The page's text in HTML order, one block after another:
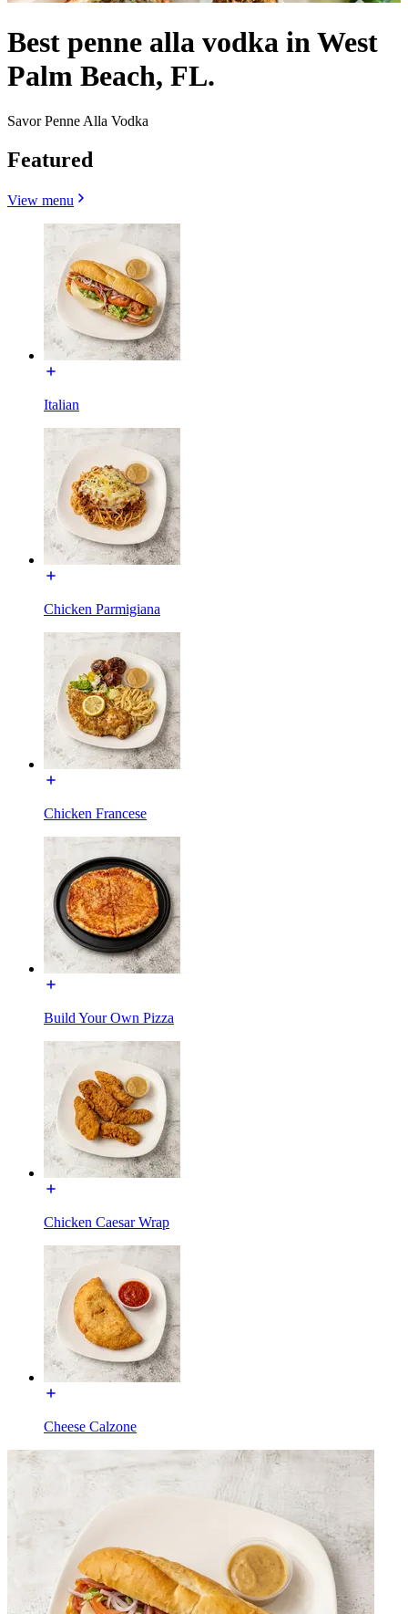
Best penne alla vodka in West
Palm Beach, FL.
Savor Penne Alla Vodka
Featured
View menu
Italian
Chicken Parmigiana
Chicken Francese
Build Your Own Pizza
Chicken Caesar Wrap
Cheese Calzone